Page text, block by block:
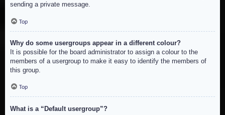
sending a private message.
Top
Why do some usergroups appear in a different colour?
It is possible for the board administrator to assign a colour to the
members of a usergroup to make it easy to identify the members of
this group.
Top
What is a “Default usergroup”?